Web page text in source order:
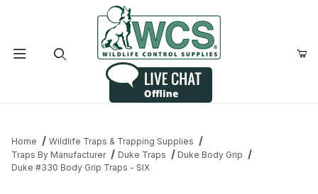
Home
Wildlife Traps & Trapping Supplies
Traps By Manufacturer
Duke Traps
Duke Body Grip
Duke #330 Body Grip Traps - SIX